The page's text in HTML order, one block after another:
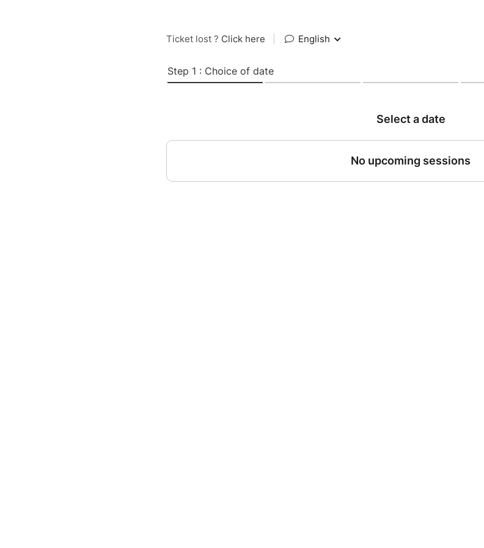
Ticket lost ? Click here English
Step 1 : Choice of date
Select a date
No upcoming sessions